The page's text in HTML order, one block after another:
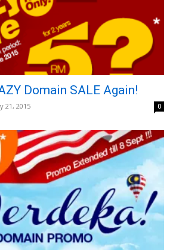
Domain SALE Again!
21, 2015 0